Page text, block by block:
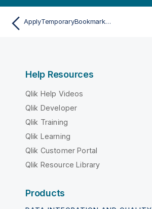
ApplyTemporaryBookmarkAsync
Help Resources
Qlik Help Videos
Qlik Developer
Qlik Training
Qlik Learning
Qlik Customer Portal
Qlik Resource Library
Products